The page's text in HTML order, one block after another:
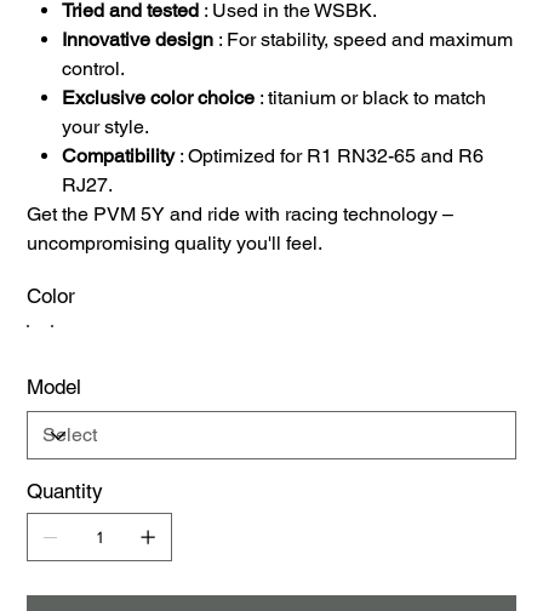
Tried and tested : Used in the WSBK.
Innovative design : For stability, speed and maximum
control.
Exclusive color choice : titanium or black to match
your style.
Compatibility: Optimized for R1 RN32-65 and R6
RJ27.
Get the PVM 5Y and ride with racing technology –
uncompromising quality you'll feel.
Color
Model
Quantity